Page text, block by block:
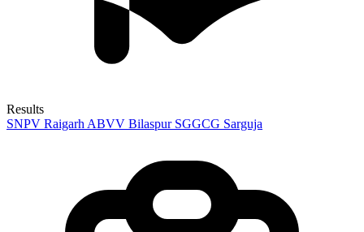
Results
SNPV Raigarh ABVV Bilaspur SGGCG Sarguja